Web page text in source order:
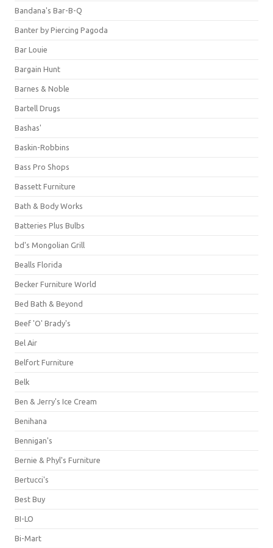
Bandana's Bar-B-Q
Banter by Piercing Pagoda
Bar Louie
Bargain Hunt
Barnes & Noble
Bartell Drugs
Bashas'
Baskin-Robbins
Bass Pro Shops
Bassett Furniture
Bath & Body Works
Batteries Plus Bulbs
bd's Mongolian Grill
Bealls Florida
Becker Furniture World
Bed Bath & Beyond
Beef 'O' Brady's
Bel Air
Belfort Furniture
Belk
Ben & Jerry's Ice Cream
Benihana
Bennigan's
Bernie & Phyl's Furniture
Bertucci's
Best Buy
BI-LO
Bi-Mart